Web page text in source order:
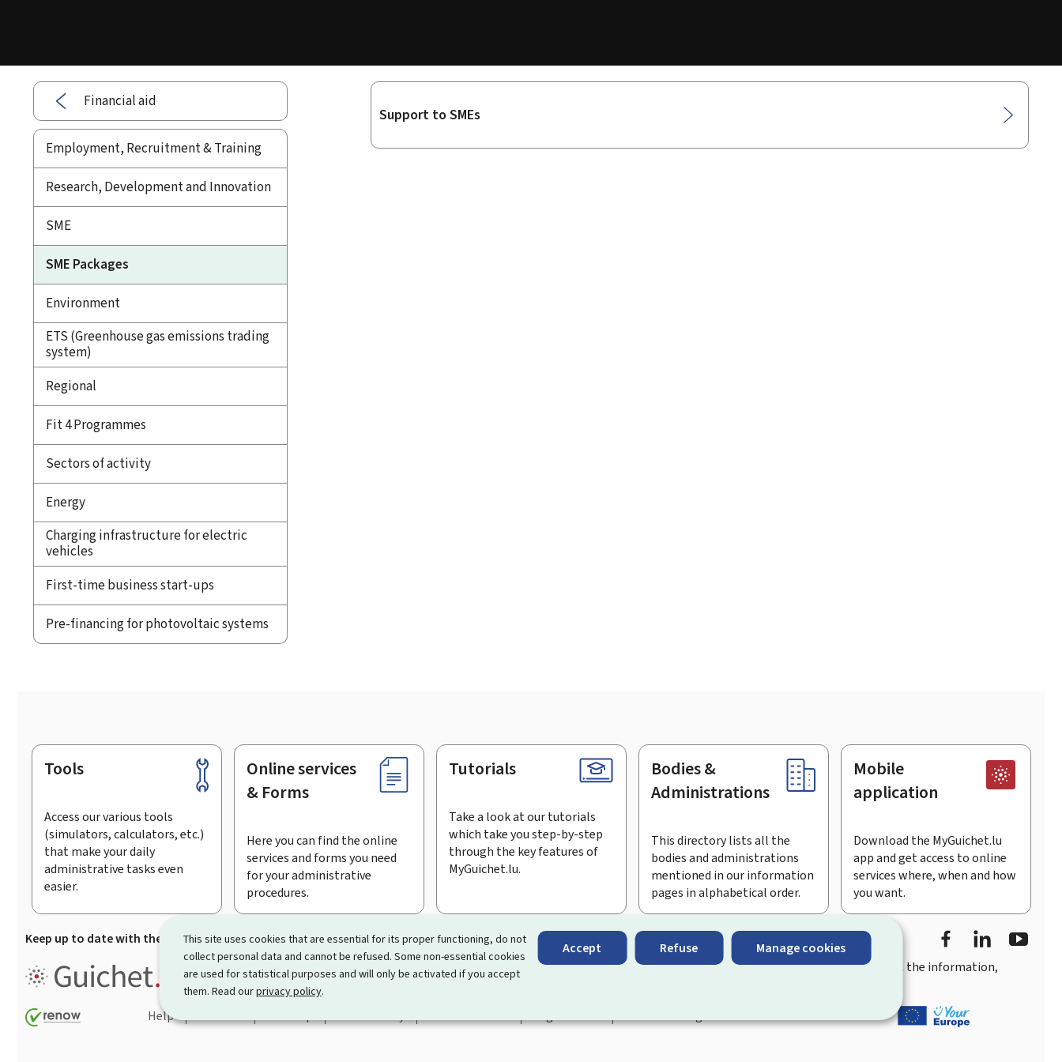
This site uses cookies that are essential for its proper functioning, do not
collect personal data and cannot be refused. Some non-essential cookies
are used for statistical purposes and will only be activated if you accept
them. Read ourprivacy policy.
Accept Refuse Manage cookies
Financial aid
Employment, Recruitment & Training
Research, Development and Innovation
SME
SME Packages
Environment
ETS (Greenhouse gas emissions trading
system)
Regional
Fit 4 Programmes
Sectors of activity
Energy
Charging infrastructure for electric
vehicles
First-time business start-ups
Pre-financing for photovoltaic systems
Sub-
sections
Support to SMEs
Footer
Tools
Access our various tools
(simulators, calculators, etc.)
that make your daily
administrative tasks even
easier.
Online services
& Forms
Here you can find the online
services and forms you need
for your administrative
procedures.
Tutorials
Take a look at our tutorials
which take you step-by-step
through the key features of
MyGuichet.lu.
Bodies &
Administrations
This directory lists all the
bodies and administrations
mentioned in our information
pages in alphabetical order.
Mobile
application
Download the MyGuichet.lu
app and get access to online
services where, when and how
you want.
Keep up to date with the latest news from Guichet.lu Subscribe to the newsletter
FacebookLinkedIn
Guichet.lu is theinformation portal that simplifies your interactions with the State. It gives youquick, user-friendly access to all the information,
procedures and services offered by Luxembourg's public administrations and bodies.
Help